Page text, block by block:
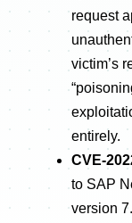
request
victim’s
entirely.
CVE-
to SAP
version